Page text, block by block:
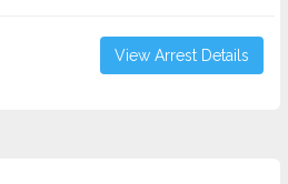
View Arrest Details